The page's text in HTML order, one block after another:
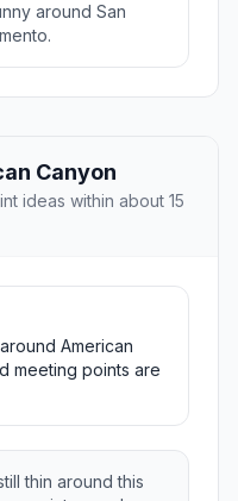
around San
Canyon
ideas within about 15
American
meeting points are
thin around this